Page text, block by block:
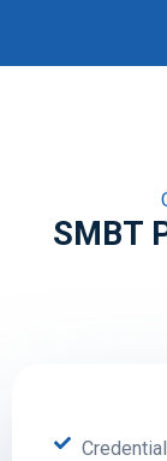
SMBT